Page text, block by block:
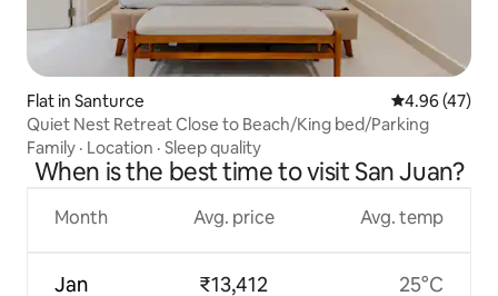
Flat in Santurce 4.96 out of 5
4.96 (47)
Quiet Nest Retreat Close to Beach/King bed/Parking
Family · Location · Sleep quality
When is the best time to visit San Juan?
Month
Jan
Avg. price
₹13,412
Avg. temp
25°C